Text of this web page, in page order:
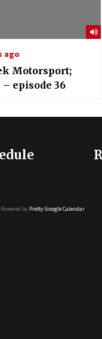
ago
Motorsport;
– episode 36
Powered by Pretty Google Calendar